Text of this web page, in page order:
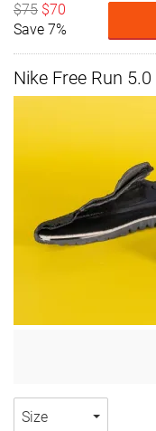
$75 $70
Save 7%
Nike Free Run 5.0
Size